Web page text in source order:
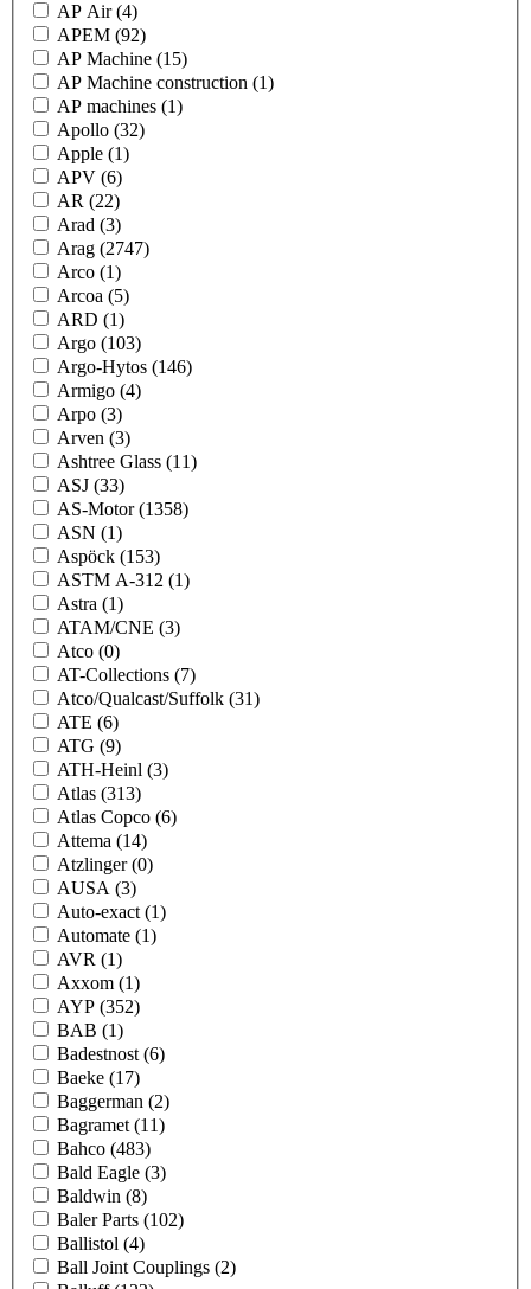
AP Air(4)
APEM (92)
AP Machine (15)
AP Machine construction (1)
AP machines (1)
Apollo (32)
Apple (1)
APV (6)
AR (22)
Arad (3)
Arag (2747)
Arco (1)
Arcoa (5)
ARD (1)
Argo (103)
Argo-Hytos (146)
Armigo (4)
Arpo (3)
Arven (3)
Ashtree Glass (11)
ASJ (33)
AS-Motor(1358)
ASN (1)
Aspöck (153)
ASTM A-312 (1)
Astra (1)
ATAM/CNE (3)
Atco (0)
AT-Collections (7)
Atco/Qualcast/Suffolk (31)
ATE (6)
ATG (9)
ATH-Heinl (3)
Atlas (313)
Atlas Copco (6)
Attema (14)
Atzlinger(0)
AUSA (3)
Auto-exact (1)
Automate (1)
AVR (1)
Axxom (1)
AYP (352)
BAB (1)
Badestnost (6)
Baeke (17)
Baggerman (2)
Bagramet (11)
Bahco (483)
Bald Eagle (3)
Baldwin (8)
Baler Parts (102)
Ballistol (4)
Ball Joint Couplings (2)